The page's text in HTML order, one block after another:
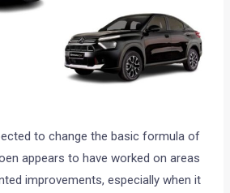
to change the basic formula of
appears to have worked on areas
improvements, especially when it